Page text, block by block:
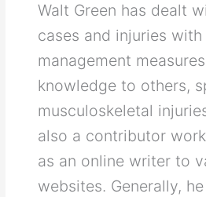
Walt Green has dealt
cases and injuries
management
knowledge to others,
musculoskeletal
also a contributor
as an online writer to
websites. Generally,